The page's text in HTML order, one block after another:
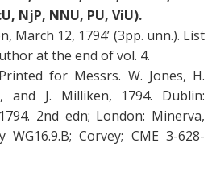
NjP, NNU, PU, ViU).
March 12, 1794’ (3pp. unn.). List
at the end of vol. 4.
for Messrs. W. Jones, H.
and J. Milliken, 1794. Dublin:
2nd edn; London: Minerva,
Corvey; CME 3-628-